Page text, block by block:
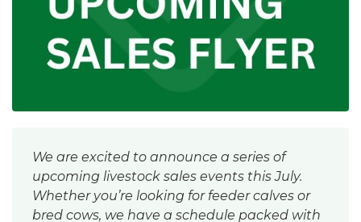
We are excited to announce a series of
upcoming livestock sales events this July.
Whether you’re looking for feeder calves or
bred cows, we have a schedule packed with